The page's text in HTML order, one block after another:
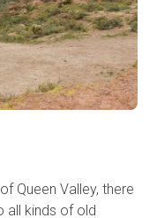
Queen Valley, there
all kinds of old